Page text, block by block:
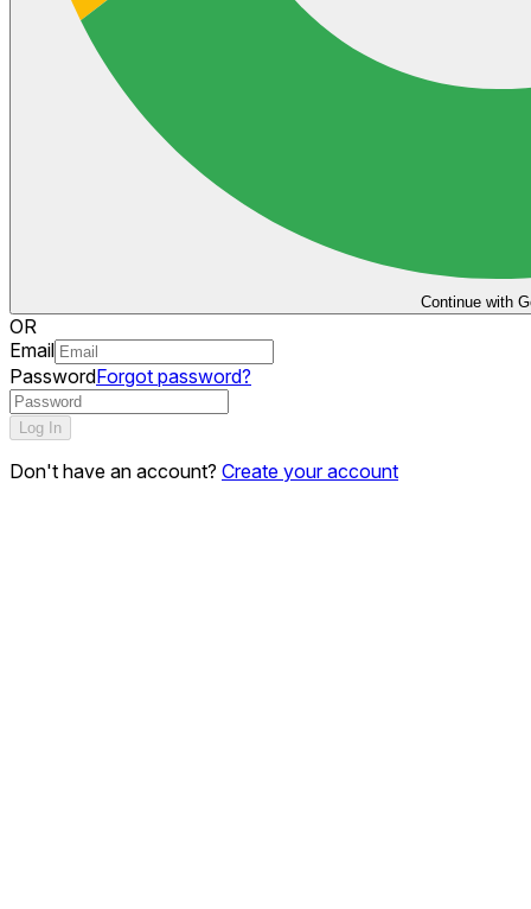
Continue with
OR
Email
PasswordForgot password?
Log In
Don't have an account? Create your account